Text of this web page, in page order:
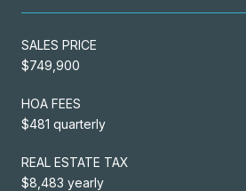
SALES PRICE
$749,900
HOA FEES
$481 quarterly
REAL ESTATE TAX
$8,483 yearly